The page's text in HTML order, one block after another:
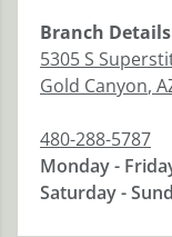
Branch Details
5305 S
Gold Canyon,
480-288-5787
Monday -
Saturday -